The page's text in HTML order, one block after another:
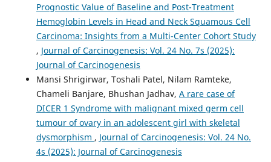
Prognostic Value of Baseline and Post-Treatment
Hemoglobin Levels in Head and Neck Squamous Cell
Carcinoma: Insights from a Multi-Center Cohort Study
, Journal of Carcinogenesis: Vol. 24 No. 7s (2025):
Journal of Carcinogenesis
Mansi Shrigirwar, Toshali Patel, Nilam Ramteke,
Chameli Banjare, Bhushan Jadhav, A rare case of
DICER 1 Syndrome with malignant mixed germ cell
tumour of ovary in an adolescent girl with skeletal
dysmorphism , Journal of Carcinogenesis: Vol. 24 No.
4s (2025): Journal of Carcinogenesis